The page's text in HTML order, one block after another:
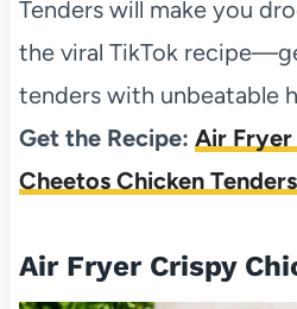
Tenders will make you
the viral TikTok
tenders with unbeatable
Get the Recipe: Air Fryer
Cheetos Chicken Tenders
Air Fryer Crispy